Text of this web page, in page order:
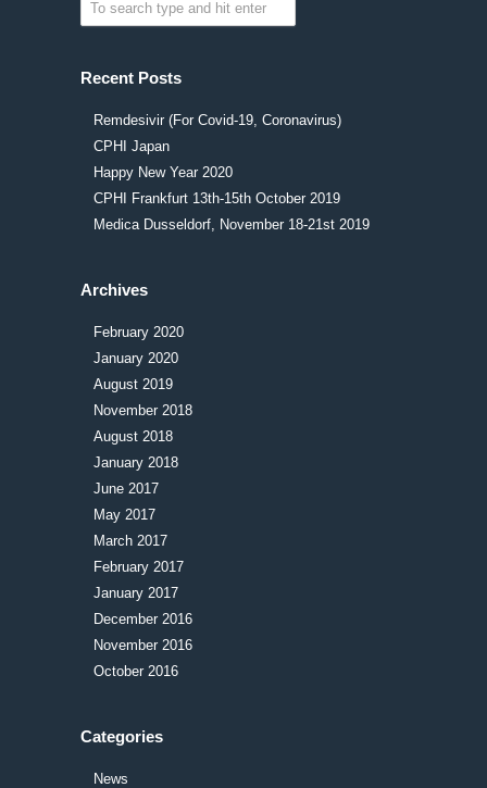
Recent Posts
Remdesivir (For Covid-19, Coronavirus)
CPHI Japan
Happy New Year 2020
CPHI Frankfurt 13th-15th October 2019
Medica Dusseldorf, November 18-21st 2019
Archives
February 2020
January 2020
August 2019
November 2018
August 2018
January 2018
June 2017
May 2017
March 2017
February 2017
January 2017
December 2016
November 2016
October 2016
Categories
News